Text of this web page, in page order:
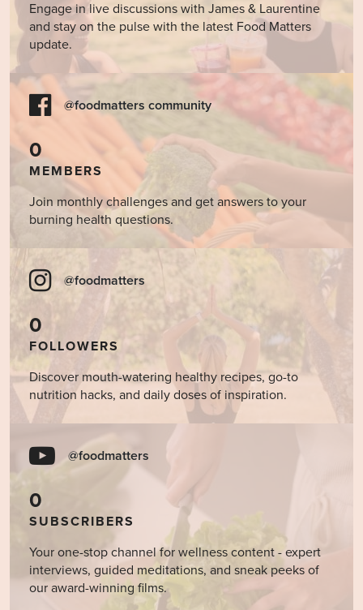
Engage in live discussions with James & Laurentine
and stay on the pulse with the latest Food Matters
update.
@foodmatters community
0
MEMBERS
Join monthly challenges and get answers to your
burning health questions.
@foodmatters
0
FOLLOWERS
Discover mouth-watering healthy recipes, go-to
nutrition hacks, and daily doses of inspiration.
@foodmatters
0
SUBSCRIBERS
Your one-stop channel for wellness content - expert
interviews, guided meditations, and sneak peeks of
our award-winning films.